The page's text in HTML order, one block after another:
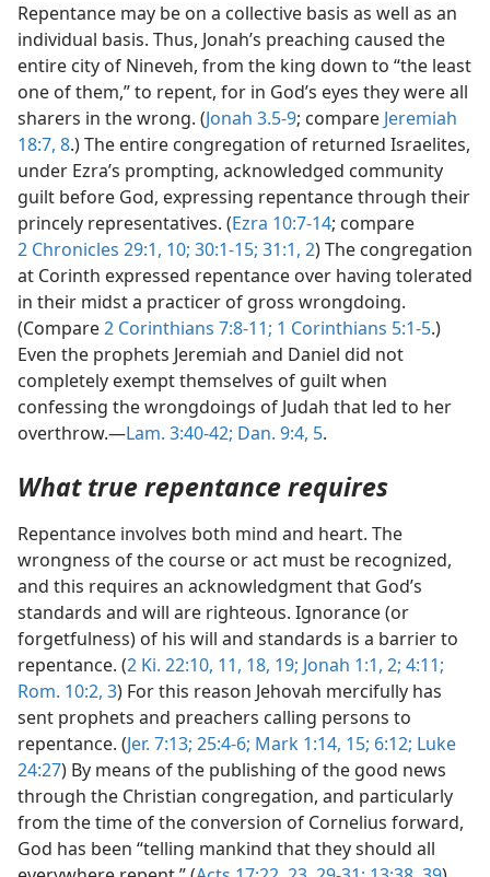
Repentance may be on a collective basis as well as an
individual basis. Thus, Jonah’s preaching caused the
entire city of Nineveh, from the king down to “the least
one of them,” to repent, for in God’s eyes they were all
sharers in the wrong. (Jonah 3.5-9; compare Jeremiah
18:7, 8.) The entire congregation of returned Israelites,
under Ezra’s prompting, acknowledged community
guilt before God, expressing repentance through their
princely representatives. (Ezra 10:7-14; compare
2 Chronicles 29:1, 10; 30:1-15; 31:1, 2) The congregation
at Corinth expressed repentance over having tolerated
in their midst a practicer of gross wrongdoing.
(Compare2 Corinthians 7:8-11; 1 Corinthians 5:1-5.)
Even the prophets Jeremiah and Daniel did not
completely exempt themselves of guilt when
confessing the wrongdoings of Judah that led to her
overthrow.—Lam. 3:40-42; Dan. 9:4, 5.
What true repentance requires
Repentance involves both mind and heart. The
wrongness of the course or act must be recognized,
and this requires an acknowledgment that God’s
standards and will are righteous. Ignorance (or
forgetfulness) of his will and standards is a barrier to
repentance. (2 Ki. 22:10, 11, 18, 19; Jonah 1:1, 2; 4:11;
Rom. 10:2, 3) For this reason Jehovah mercifully has
sent prophets and preachers calling persons to
repentance. (Jer. 7:13; 25:4-6; Mark 1:14, 15; 6:12; Luke
24:27) By means of the publishing of the good news
through the Christian congregation, and particularly
from the time of the conversion of Cornelius forward,
God has been “telling mankind that they should all